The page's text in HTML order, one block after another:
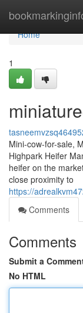
Home
Home
1
Mini-cow-for-sale,
Highpark Heifer
heifer on the
close proximity to
https://
Comments
Comments
Submit a
No HTML